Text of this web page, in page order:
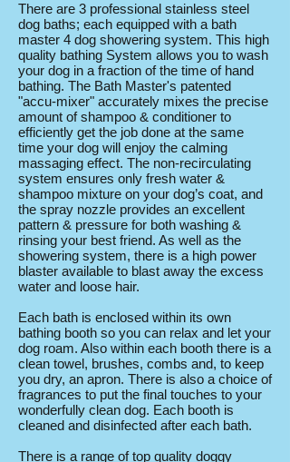
There are 3 professional stainless steel
dog baths; each equipped with a bath
master 4 dog showering system. This high
quality bathing System allows you to wash
your dog in a fraction of the time of hand
bathing. The Bath Master's patented
"accu-mixer" accurately mixes the precise
amount of shampoo & conditioner to
efficiently get the job done at the same
time your dog will enjoy the calming
massaging effect. The non-recirculating
system ensures only fresh water &
shampoo mixture on your dog’s coat, and
the spray nozzle provides an excellent
pattern & pressure for both washing &
rinsing your best friend. As well as the
showering system, there is a high power
blaster available to blast away the excess
water and loose hair.
Each bath is enclosed within its own
bathing booth so you can relax and let your
dog roam. Also within each booth there is a
clean towel, brushes, combs and, to keep
you dry, an apron. There is also a choice of
fragrances to put the final touches to your
wonderfully clean dog. Each booth is
cleaned and disinfected after each bath.
There is a range of top quality doggy